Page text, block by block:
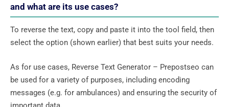
and what are its use cases?
To reverse the text, copy and paste it into the tool field, then
select the option (shown earlier) that best suits your needs.
As for use cases, Reverse Text Generator – Prepostseo can
be used for a variety of purposes, including encoding
messages (e.g. for ambulances) and ensuring the security of